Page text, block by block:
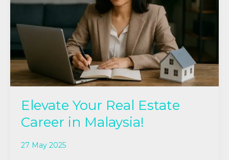
Elevate Your Real Estate
Career in Malaysia!
27 May 2025
Career